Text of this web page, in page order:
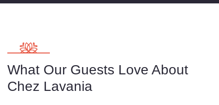
What Our Guests Love About
Chez Lavania